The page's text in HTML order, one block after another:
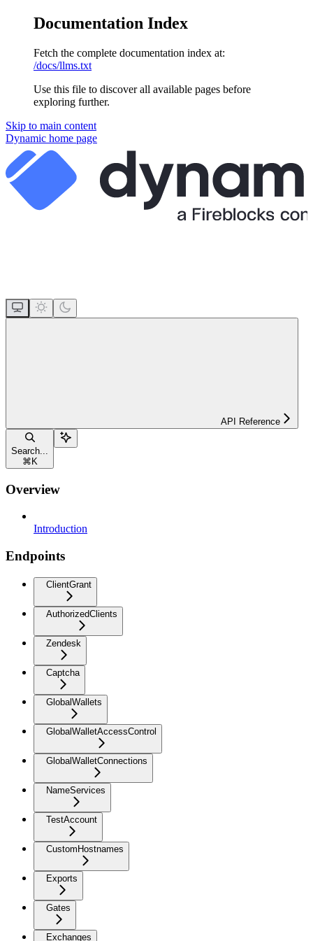
Documentation Index
Fetch the complete documentation index at:
/docs/llms.txt
Use this file to discover all available pages before
exploring further.
Skip to main content
Dynamic home page
API Reference
Search...
⌘ K
Overview
Introduction
Endpoints
ClientGrant
AuthorizedClients
Zendesk
Captcha
GlobalWallets
GlobalWalletAccessControl
GlobalWalletConnections
NameServices
TestAccount
CustomHostnames
Exports
Gates
Exchanges